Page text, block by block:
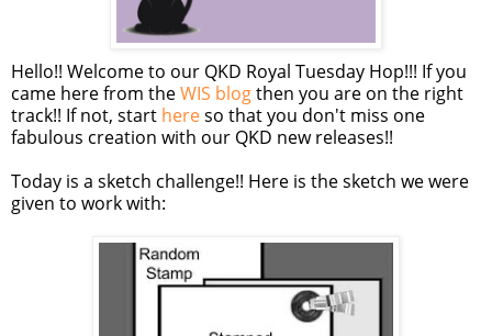
Hello!! Welcome to our QKD Royal Tuesday Hop!!! If you
came here from theWIS blogthen you are on the right
track!! If not, start hereso that you don't miss one
fabulous creation with our QKD new releases!!
Today is a sketch challenge!! Here is the sketch we were
given to work with: